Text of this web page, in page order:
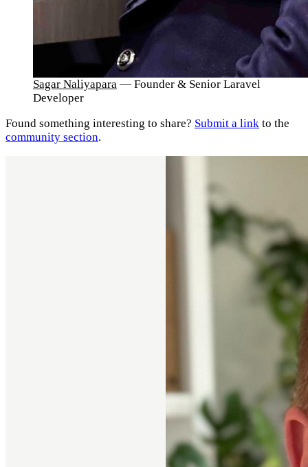
Sagar Naliyapara — Founder & Senior Laravel
Developer
Found something interesting to share? Submit a link to the
community section.